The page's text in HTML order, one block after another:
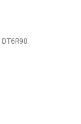
DT6R98